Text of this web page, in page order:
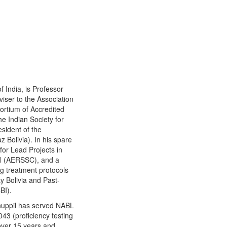
India, is Professor
to the Association
of Accredited
Indian Society for
of the
Bolivia). In his spare
Lead Projects in
and a
treatment protocols
Bolivia and Past-
has served NABL
(proficiency testing